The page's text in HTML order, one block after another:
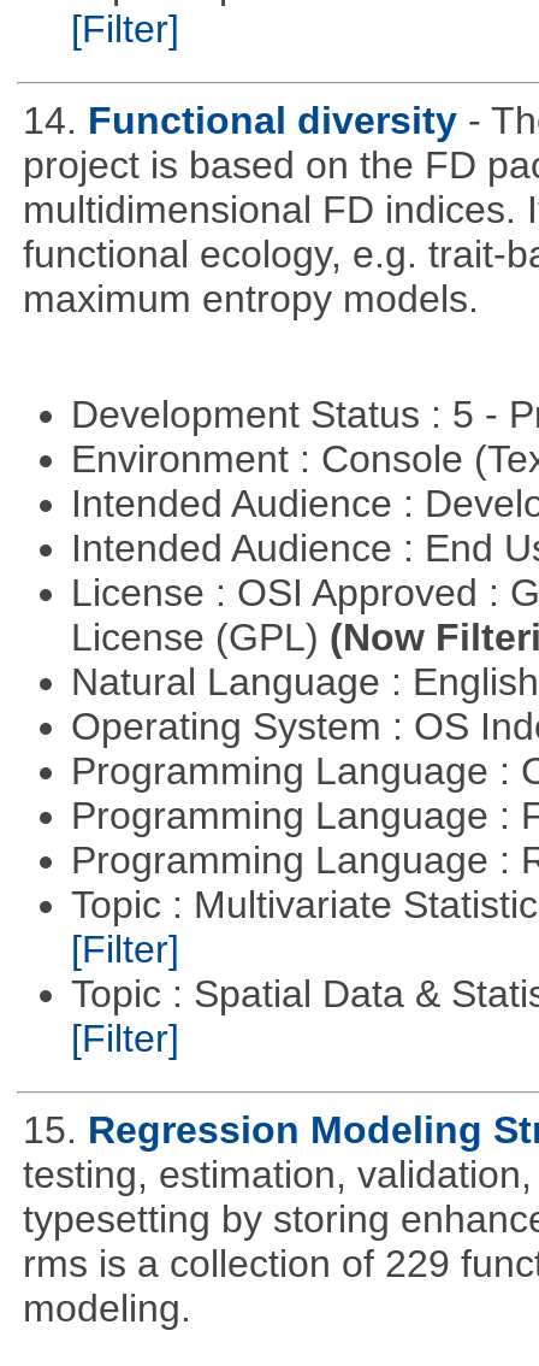
[Filter]
14. Functional diversity -
project is based on the FD
multidimensional FD indices.
functional ecology, e.g. trait-
maximum entropy models.
Development Status : 5 -
Environment : Console
Intended Audience :
Intended Audience : End
License : OSI Approved :
License (GPL) (Now
Natural Language :
Operating System : OS
Programming Language :
Programming Language :
Programming Language :
Topic : Multivariate
[Filter]
Topic : Spatial Data &
[Filter]
15. Regression Modeling
testing, estimation,
typesetting by storing
rms is a collection of 229
modeling.